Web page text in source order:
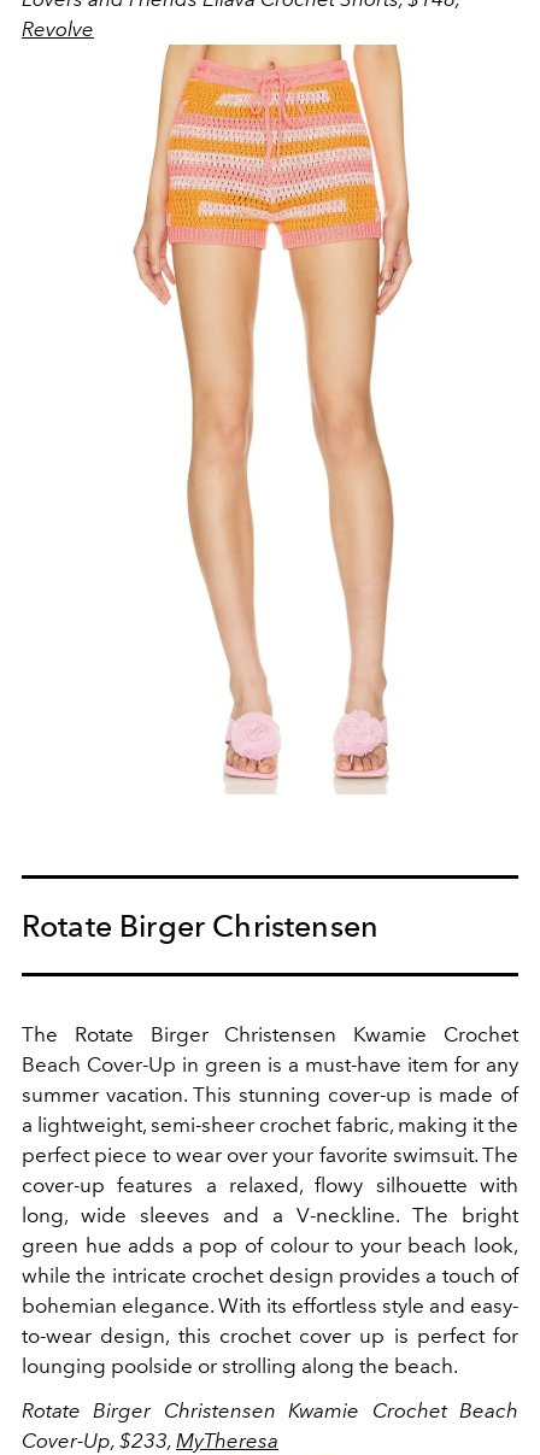
Revolve
Rotate Birger Christensen
The Rotate Birger Christensen Kwamie Crochet
Beach Cover-Up in green is a must-have item for any
summer vacation. This stunning cover-up is made of
a lightweight, semi-sheer crochet fabric, making it the
perfect piece to wear over your favorite swimsuit. The
cover-up features a relaxed, flowy silhouette with
long, wide sleeves and a V-neckline. The bright
green hue adds a pop of colour to your beach look,
while the intricate crochet design provides a touch of
bohemian elegance. With its effortless style and easy-
to-wear design, this crochet cover up is perfect for
lounging poolside or strolling along the beach.
Rotate Birger Christensen Kwamie Crochet Beach
Cover-Up, $233, MyTheresa